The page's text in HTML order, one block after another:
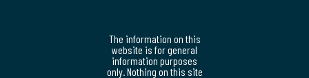
The information on this
website is for general
information purposes
only. Nothing on this site